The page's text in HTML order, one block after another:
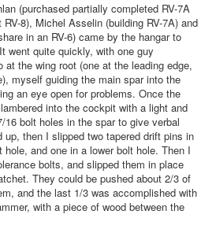
(purchased partially completed RV-7A
8), Michel Asselin (building RV-7A) and
in an RV-6) came by the hangar to
went quite quickly, with one guy
at the wing root (one at the leading edge,
myself guiding the main spar into the
an eye open for problems. Once the
into the cockpit with a light and
16 bolt holes in the spar to give verbal
then I slipped two tapered drift pins in
and one in a lower bolt hole. Then I
bolts, and slipped them in place
They could be pushed about 2/3 of
and the last 1/3 was accomplished with
with a piece of wood between the